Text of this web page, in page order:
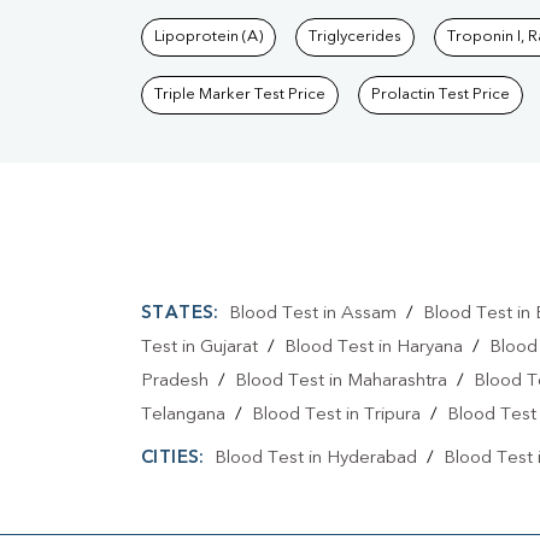
Lipoprotein (A) Triglycerides Troponin I,
Triple Marker Test Price Prolactin Test Price
STATES: Blood Test in Assam / Blood Test in
Test in Gujarat / Blood Test in Haryana /
Pradesh / Blood Test in Maharashtra / Blood
Telangana / Blood Test in Tripura / Blood Test
CITIES: Blood Test in Hyderabad / Blood Test